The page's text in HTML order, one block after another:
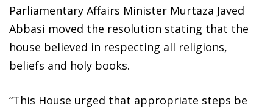
Parliamentary Affairs Minister Murtaza Javed
Abbasi moved the resolution stating that the
house believed in respecting all religions,
beliefs and holy books.
“This House urged that appropriate steps be